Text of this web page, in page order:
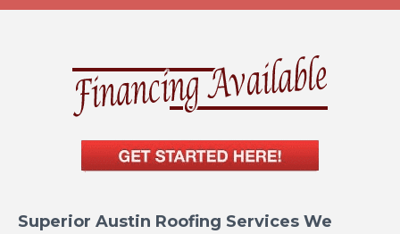
Superior Austin Roofing Services We